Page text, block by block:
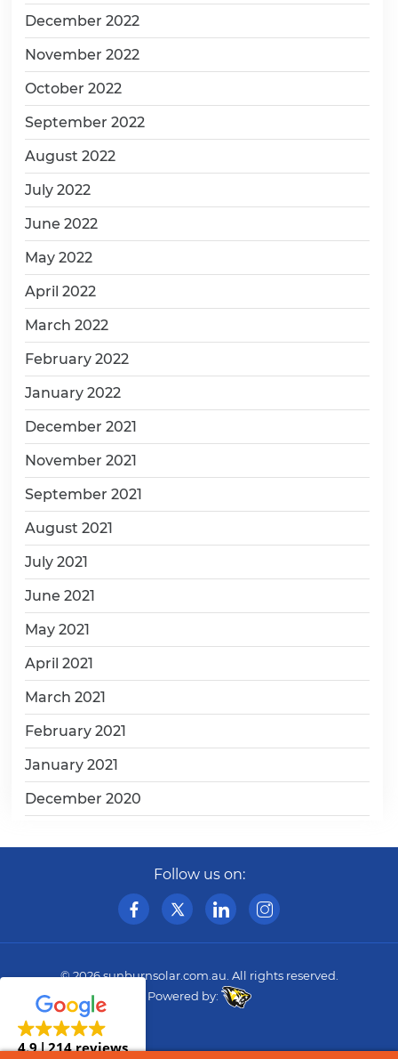
December 2022
November 2022
October 2022
September 2022
August 2022
July 2022
June 2022
May 2022
April 2022
March 2022
February 2022
January 2022
December 2021
November 2021
September 2021
August 2021
July 2021
June 2021
May 2021
April 2021
March 2021
February 2021
January 2021
December 2020
Follow us on:
© 2026sunburnsolar.com.au . All rights reserved.
Powered by:
4.9 214 reviews